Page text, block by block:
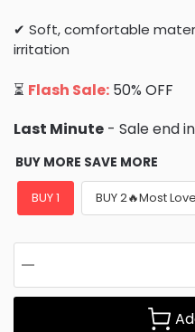
✔ Soft, comfortable
irritation
⏳ Flash Sale: 50% OFF
Last Minute - Sale end in
BUY MORE SAVE MORE
BUY 1 BUY 2🔥Most